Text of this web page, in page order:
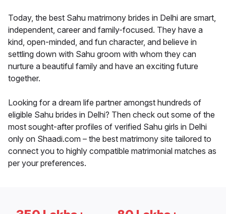
Today, the best Sahu matrimony brides in Delhi are smart,
independent, career and family-focused. They have a
kind, open-minded, and fun character, and believe in
settling down with Sahu groom with whom they can
nurture a beautiful family and have an exciting future
together.
Looking for a dream life partner amongst hundreds of
eligible Sahu brides in Delhi? Then check out some of the
most sought-after profiles of verified Sahu girls in Delhi
only on Shaadi.com – the best matrimony site tailored to
connect you to highly compatible matrimonial matches as
per your preferences.